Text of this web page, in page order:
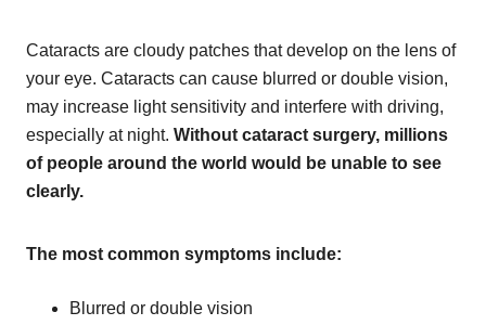
Cataracts are cloudy patches that develop on the lens of
your eye. Cataracts can cause blurred or double vision,
may increase light sensitivity and interfere with driving,
especially at night. Without cataract surgery, millions
of people around the world would be unable to see
clearly.
The most common symptoms include:
Blurred or double vision